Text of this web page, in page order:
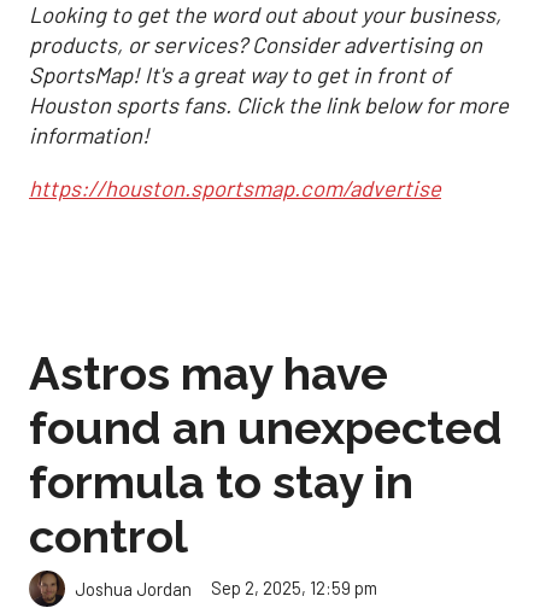
Looking to get the word out about your business,
products, or services? Consider advertising on
SportsMap! It's a great way to get in front of
Houston sports fans. Click the link below for more
information!
https://houston.sportsmap.com/advertise
Astros may have
found an unexpected
formula to stay in
control
Joshua Jordan Sep 2, 2025, 12:59 pm